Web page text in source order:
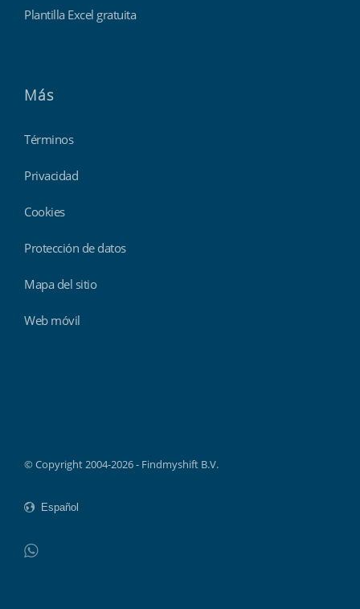
Plantilla Excel gratuita
Más
Términos
Privacidad
Cookies
Protección de datos
Mapa del sitio
Web móvil
© Copyright 2004-2026 - Findmyshift B.V.